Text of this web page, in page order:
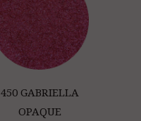
450 GABRIELLA
OPAQUE